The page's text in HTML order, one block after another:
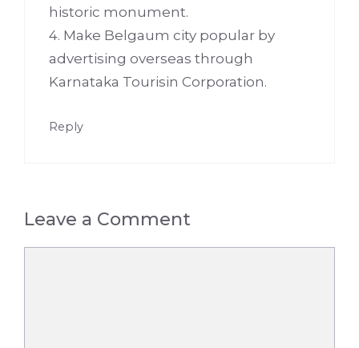
historic monument.
4. Make Belgaum city popular by
advertising overseas through
Karnataka Tourisin Corporation.
Reply
Leave a Comment